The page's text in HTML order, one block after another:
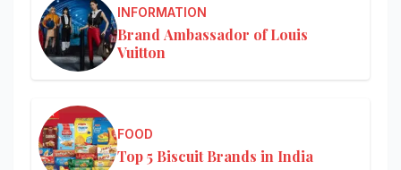
INFORMATION
Brand Ambassador of Louis
Vuitton
FOOD
Top 5 Biscuit Brands in India